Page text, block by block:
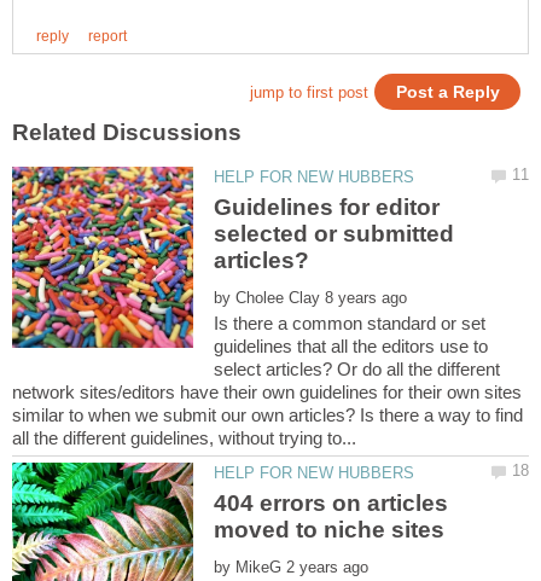
Guidelines for editor
selected or submitted
by
Is there a common standard or set
guidelines that all the editors use to
select articles? Or do all the different
network sites/editors have their own guidelines for their own sites
similar to when we submit our own articles? Is there a way to find
404 errors on articles
by